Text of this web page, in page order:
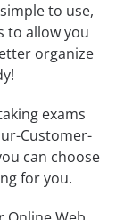
to use,
to allow you
organize
exams
Customer-
can choose
for you.